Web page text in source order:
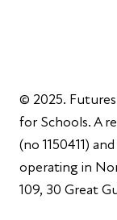
© 2025.
for Schools. A
(no 1150411)
operating in
109, 30 Great